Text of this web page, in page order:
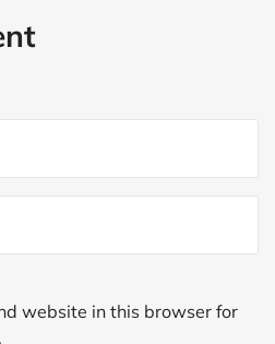
website in this browser for